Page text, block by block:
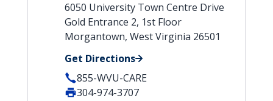
6050 University Town Centre Drive
Gold Entrance 2, 1st Floor
Morgantown, West Virginia 26501
Get Directions
855-WVU-CARE
304-974-3707